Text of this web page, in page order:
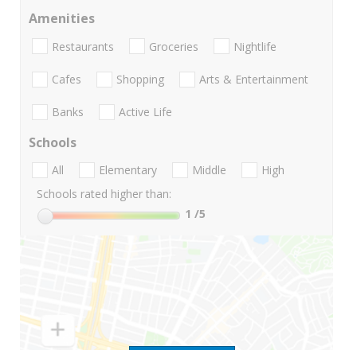
Amenities
Restaurants Groceries Nightlife
Cafes Shopping Arts & Entertainment
Banks Active Life
Schools
All Elementary Middle
High
Schools rated higher than:
1 /5